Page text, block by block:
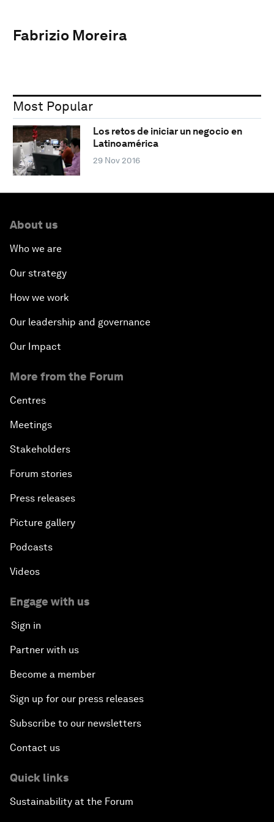
Fabrizio Moreira
Most Popular
Los retos de iniciar un negocio en
Latinoamérica
29 Nov 2016
About us
Who we are
Our strategy
How we work
Our leadership and governance
Our Impact
More from the Forum
Centres
Meetings
Stakeholders
Forum stories
Press releases
Picture gallery
Podcasts
Videos
Engage with us
Sign in
Partner with us
Become a member
Sign up for our press releases
Subscribe to our newsletters
Contact us
Quick links
Sustainability at the Forum